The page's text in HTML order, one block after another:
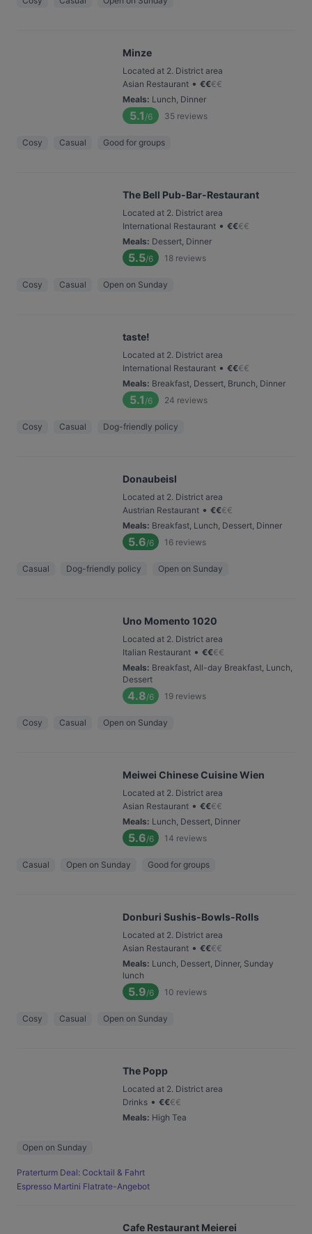
Minze
Located at 2. District area
Asian Restaurant • €€€€
Meals: Lunch, Dinner
5.1 /6 35 reviews
Cosy Casual Good for groups
The Bell Pub-Bar-Restaurant
Located at 2. District area
International Restaurant • €€€€
Meals: Dessert, Dinner
5.5/6 18 reviews
Cosy Casual Open on Sunday
taste!
Located at 2. District area
International Restaurant • €€€€
Meals: Breakfast, Dessert, Brunch, Dinner
5.1 /6 24 reviews
Cosy Casual Dog-friendly policy
Donaubeisl
Located at 2. District area
Austrian Restaurant • €€€€
Meals: Breakfast, Lunch, Dessert, Dinner
5.6/6 16 reviews
Casual Dog-friendly policy Open on Sunday
Uno Momento 1020
Located at 2. District area
Italian Restaurant • €€€€
Meals: Breakfast, All-day Breakfast, Lunch,
Dessert
4.8/6 19 reviews
Cosy Casual Open on Sunday
Meiwei Chinese Cuisine Wien
Located at 2. District area
Asian Restaurant • €€€€
Meals: Lunch, Dessert, Dinner
5.6/6 14 reviews
Casual Open on Sunday Good for groups
Donburi Sushis-Bowls-Rolls
Located at 2. District area
Asian Restaurant • €€€€
Meals: Lunch, Dessert, Dinner, Sunday
lunch
5.9/6 10 reviews
Cosy Casual Open on Sunday
The Popp
Located at 2. District area
Drinks • €€€€
Meals: High Tea
Open on Sunday
Praterturm Deal: Cocktail & Fahrt
Espresso Martini Flatrate-Angebot
Cafe Restaurant Meierei